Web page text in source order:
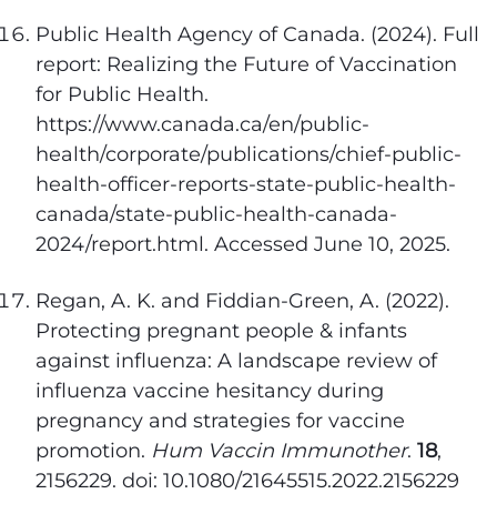
Public Health Agency of Canada. (2024). Full
report: Realizing the Future of Vaccination
for Public Health.
https://www.canada.ca/en/public-
health/corporate/publications/chief-public-
health-officer-reports-state-public-health-
canada/state-public-health-canada-
2024/report.html. Accessed June 10, 2025.
Regan, A. K. and Fiddian-Green, A. (2022).
Protecting pregnant people & infants
against influenza: A landscape review of
influenza vaccine hesitancy during
pregnancy and strategies for vaccine
promotion. Hum Vaccin Immunother. 18,
2156229. doi: 10.1080/21645515.2022.2156229